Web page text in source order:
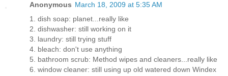
Anonymous March 18, 2009 at 5:35 AM
1. dish soap: planet...really like
2. dishwasher: still working on it
3. laundry: still trying stuff
4. bleach: don't use anything
5. bathroom scrub: Method wipes and cleaners...really like
6. window cleaner: still using up old watered down Windex